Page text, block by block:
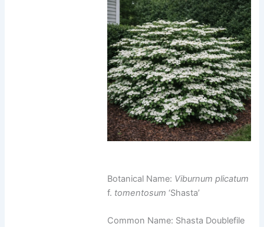
Botanical Name: Viburnum plicatum
f. tomentosum ‘Shasta’
Common Name: Shasta Doublefile